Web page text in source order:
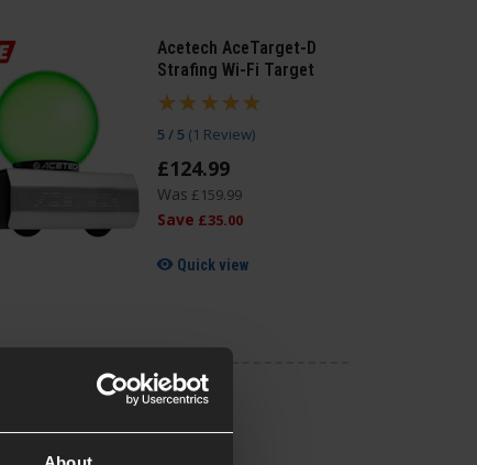
Acetech AceTarget-D
Strafing Wi-Fi Target
5 / 5 (1 Review)
£124.99
Was £159.99
Save £35.00
Quick view